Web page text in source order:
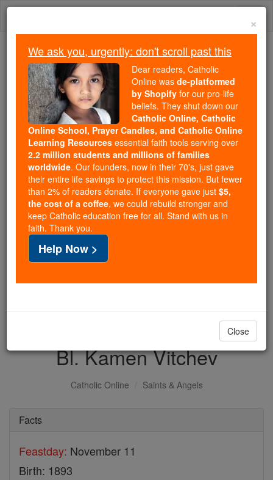
Skip
Because of You, 2.2 Million
Students Are Being Formed in the
Faith
Because of generous supporters like you,
Catholic Online School has already delivered
free, faithful Catholic education to over 2.2
million students across 193 countries. In an age
of noise and algorithms, you are helping form
souls with truth, prayer, Scripture, and Christ.
If everyone who reads this gave just $5 — the
cost of a coffee — we could reach even more
families and keep this life-changing formation
free for all. Be Courageous. Be Catholic. Stand
with us today.
DONATE TODAY >
Bl. Kamen Vitchev
Catholic Online Saints & Angels
Facts
Feastday: November 11
Birth: 1893
×
We ask you, urgently: don't scroll past this
Dear readers, Catholic
Online was de-platformed
by Shopify for our pro-life
beliefs. They shut down our
Catholic Online, Catholic
Online School, Prayer Candles, and Catholic Online
Learning Resources essential faith tools serving over
2.2 million students and millions of families
worldwide. Our founders, now in their 70's, just gave
their entire life savings to protect this mission. But fewer
than 2% of readers donate. If everyone gave just $5,
the cost of a coffee, we could rebuild stronger and
keep Catholic education free for all. Stand with us in
faith. Thank you.
Help Now >
Close